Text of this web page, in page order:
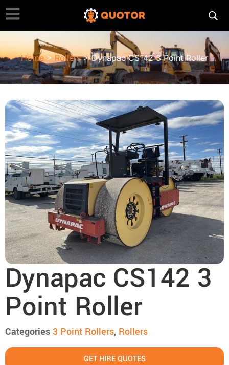
Home>Rollers> Dynapac CS142 3 Point Roller
Dynapac CS142 3
Point Roller
Categories3 Point Roller​s, Rollers
GET HIRE QUOTES